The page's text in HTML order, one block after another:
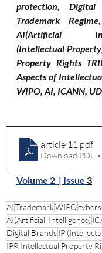
protection,
Trademark
AI(Artificial
(Intellectual
Property Rights
Aspects of
WIPO, AI, ICANN,
article 11.pdf
Download PDF
Volume 2  | Issue 3
AITrademarkWIPO
AI(Artificial Intelligence)
Digital BrandsIP